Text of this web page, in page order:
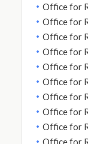
Office for
Office for
Office for
Office for
Office for
Office for
Office for
Office for
Office for
Office for